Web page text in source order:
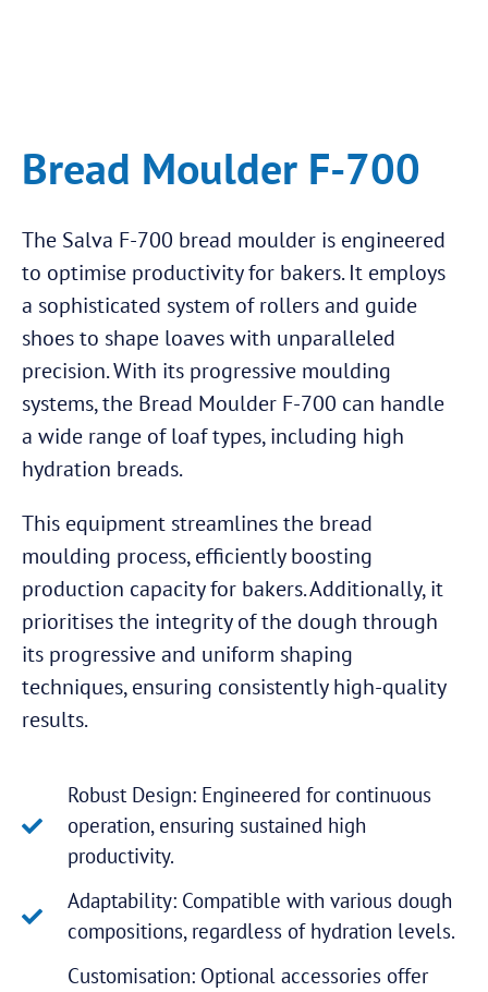
Bread Moulder F-700
The Salva F-700 bread moulder is engineered
to optimise productivity for bakers. It employs
a sophisticated system of rollers and guide
shoes to shape loaves with unparalleled
precision. With its progressive moulding
systems, the Bread Moulder F-700 can handle
a wide range of loaf types, including high
hydration breads.
This equipment streamlines the bread
moulding process, efficiently boosting
production capacity for bakers. Additionally, it
prioritises the integrity of the dough through
its progressive and uniform shaping
techniques, ensuring consistently high-quality
results.
Robust Design: Engineered for continuous
operation, ensuring sustained high
productivity.
Adaptability: Compatible with various dough
compositions, regardless of hydration levels.
Customisation: Optional accessories offer